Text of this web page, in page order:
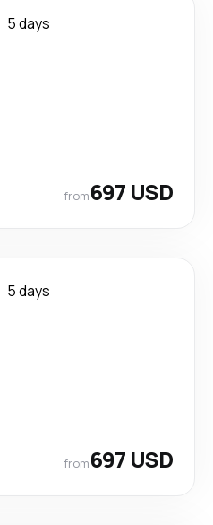
5 days
from697 USD
5 days
from697 USD